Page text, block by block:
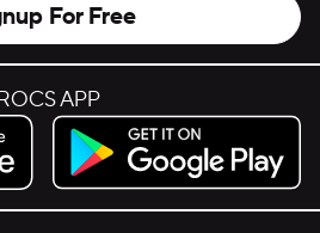
For Free
APP
Get it on Google Play.